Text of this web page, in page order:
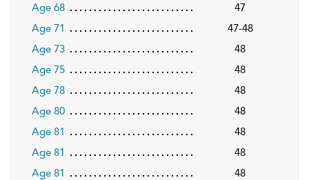
Age 68
47
Age 71
47-48
Age 73
48
Age 75
48
Age 78
48
Age 80
48
Age 81
48
Age 81
48
Age 81
48